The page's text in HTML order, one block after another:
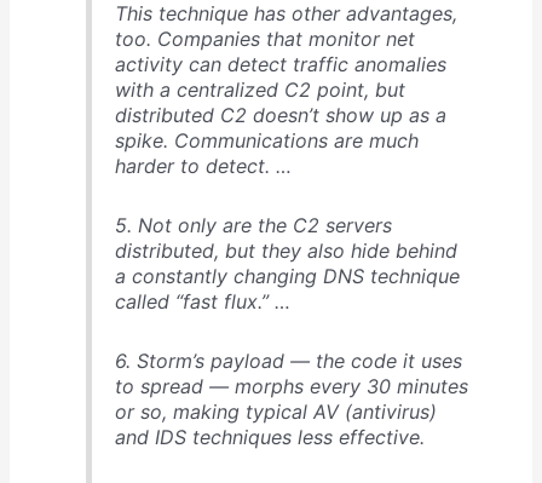
This technique has other advantages,
too. Companies that monitor net
activity can detect traffic anomalies
with a centralized C2 point, but
distributed C2 doesn’t show up as a
spike. Communications are much
harder to detect. …
5. Not only are the C2 servers
distributed, but they also hide behind
a constantly changing DNS technique
called “fast flux.” …
6. Storm’s payload — the code it uses
to spread — morphs every 30 minutes
or so, making typical AV (antivirus)
and IDS techniques less effective.